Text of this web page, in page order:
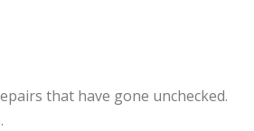
that have gone unchecked.